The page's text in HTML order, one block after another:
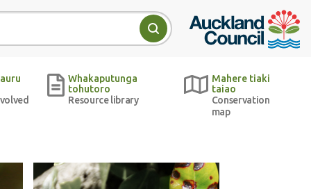
Auckland Council
Search
Whakaputunga
tohutoro
Resource library
Mahere tiaki
taiao
Conservation
map